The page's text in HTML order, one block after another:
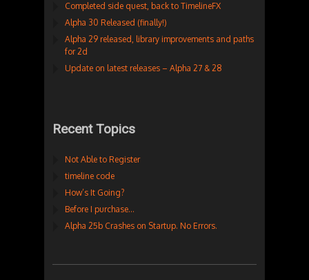
Completed side quest, back to TimelineFX
Alpha 30 Released (finally!)
Alpha 29 released, library improvements and paths
for 2d
Update on latest releases – Alpha 27 & 28
Recent Topics
Not Able to Register
timeline code
How’s It Going?
Before I purchase…
Alpha 25b Crashes on Startup. No Errors.